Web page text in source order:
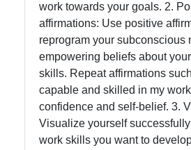
Support
Contact
About
work towards your goals. 2.
affirmations: Use positive
reprogram your subconscious
empowering beliefs about
skills. Repeat affirmations
capable and skilled in my
confidence and self-belief. 3.
Visualize yourself
work skills you want to